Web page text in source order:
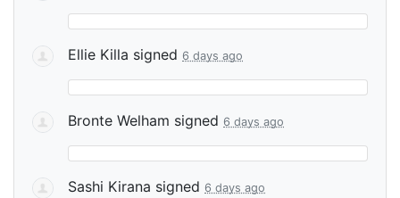
Ellie Killa signed 6 days ago
Bronte Welham signed 6 days ago
Sashi Kirana signed 6 days ago